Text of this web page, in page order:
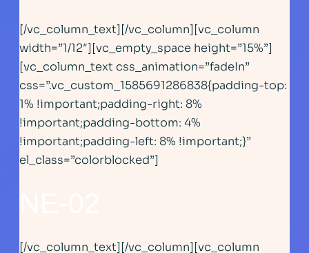
[/vc_column_text][/vc_column][vc_column
width=”1/12″][vc_empty_space height=”15%”]
[vc_column_text css_animation=”fadeIn”
css=”.vc_custom_1585691286838{padding-top:
1% !important;padding-right: 8%
!important;padding-bottom: 4%
!important;padding-left: 8% !important;}”
el_class=”colorblocked”]
[/vc_column_text][/vc_column][vc_column